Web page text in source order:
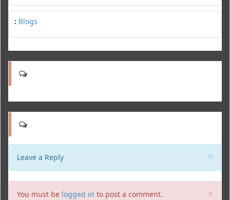
: Blogs
×
Leave a Reply
×
You must be logged in to post a comment.